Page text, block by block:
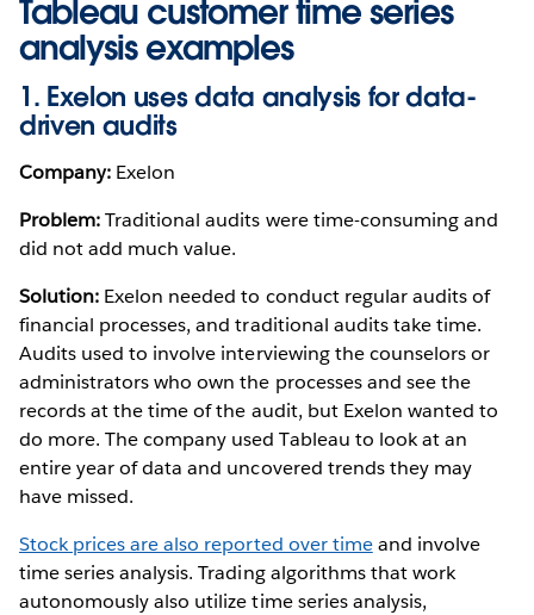
Tableau customer time series
analysis examples
1. Exelon uses data analysis for data-
driven audits
Company: Exelon
Problem:Traditional audits were time-consuming and
did not add much value.
Solution: Exelon needed to conduct regular audits of
financial processes, and traditional audits take time.
Audits used to involve interviewing the counselors or
administrators who own the processes and see the
records at the time of the audit, but Exelon wanted to
do more. The company used Tableau to look at an
entire year of data and uncovered trends they may
have missed.
Stock prices are also reported over timeand involve
time series analysis. Trading algorithms that work
autonomously also utilize time series analysis,